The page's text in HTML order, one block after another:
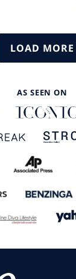
LOAD MORE
AS SEEN ON